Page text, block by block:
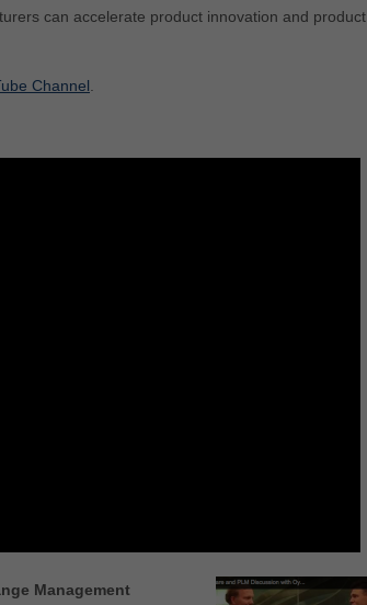
can accelerate product innovation and product
Channel
Management